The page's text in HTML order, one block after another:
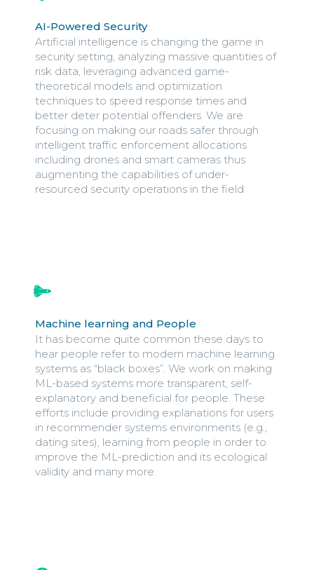
AI-Powered Security
Artificial intelligence is changing the game in
security setting, analyzing massive quantities of
risk data, leveraging advanced game-
theoretical models and optimization
techniques to speed response times and
better deter potential offenders. We are
focusing on making our roads safer through
intelligent traffic enforcement allocations
including drones and smart cameras thus
augmenting the capabilities of under-
resourced security operations in the field
Machine learning and People
It has become quite common these days to
hear people refer to modern machine learning
systems as “black boxes”. We work on making
ML-based systems more transparent, self-
explanatory and beneficial for people. These
efforts include providing explanations for users
in recommender systems environments (e.g.,
dating sites), learning from people in order to
improve the ML-prediction and its ecological
validity and many more.